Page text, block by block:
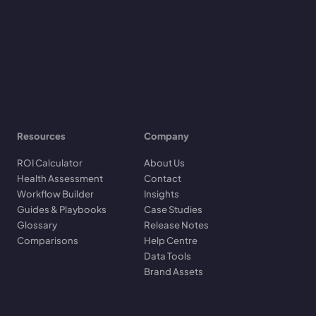
Resources
ROI Calculator
Health Assessment
Workflow Builder
Guides & Playbooks
Glossary
Comparisons
Company
About Us
Contact
Insights
Case Studies
Release Notes
Help Centre
Data Tools
Brand Assets